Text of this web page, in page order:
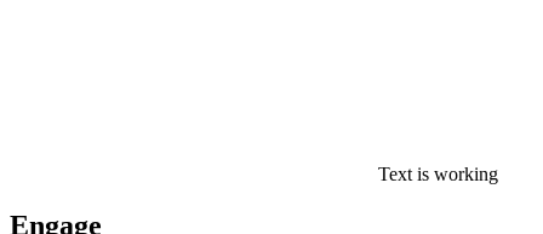
Text is working
Engage